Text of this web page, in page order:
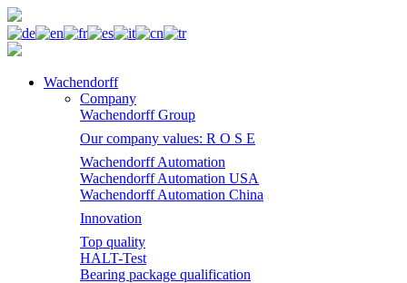
Wachendorff
Company
Wachendorff Group
Our company values: R O S E
Wachendorff Automation
Wachendorff Automation USA
Wachendorff Automation China
Innovation
Top quality
HALT-Test
Bearing package qualification